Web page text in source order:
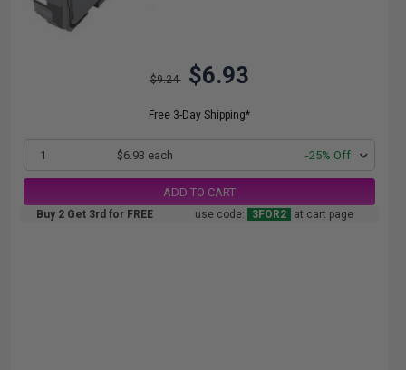
$9.24 $6.93
Free 3-Day Shipping*
1 $6.93 each -25% Off
ADD TO CART
Buy 2 Get 3rd for FREE use code: 3FOR2 at cart page